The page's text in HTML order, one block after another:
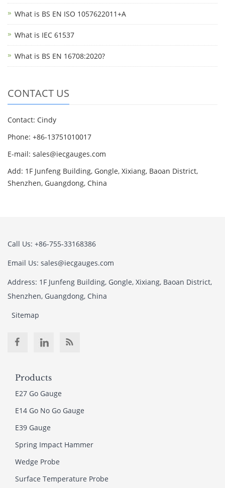
What is BS EN ISO 1057622011+A
What is IEC 61537
What is BS EN 16708:2020?
CONTACT US
Contact: Cindy
Phone: +86-13751010017
E-mail: sales@iecgauges.com
Add: 1F Junfeng Building, Gongle, Xixiang, Baoan District,
Shenzhen, Guangdong, China
Call Us: +86-755-33168386
Email Us: sales@iecgauges.com
Address: 1F Junfeng Building, Gongle, Xixiang, Baoan District,
Shenzhen, Guangdong, China
Sitemap
Products
E27 Go Gauge
E14 Go No Go Gauge
E39 Gauge
Spring Impact Hammer
Wedge Probe
Surface Temperature Probe